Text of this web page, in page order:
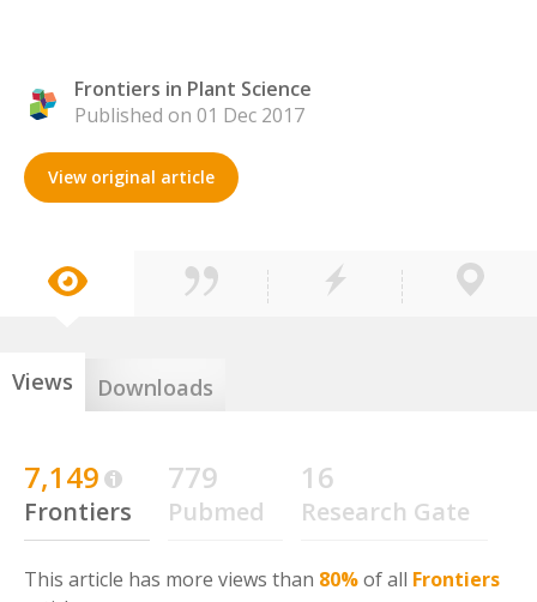
Frontiers in Plant Science
Published on 01 Dec 2017
View original article
Views Downloads
7,149
Frontiers
779
Pubmed
16
Research Gate
This article has more views than 80%of all Frontiers